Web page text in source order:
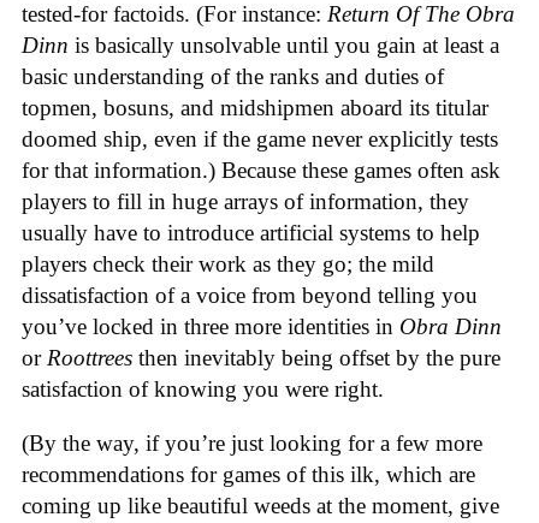
tested-for factoids. (For instance: Return Of The Obra
Dinn is basically unsolvable until you gain at least a
basic understanding of the ranks and duties of
topmen, bosuns, and midshipmen aboard its titular
doomed ship, even if the game never explicitly tests
for that information.) Because these games often ask
players to fill in huge arrays of information, they
usually have to introduce artificial systems to help
players check their work as they go; the mild
dissatisfaction of a voice from beyond telling you
you’ve locked in three more identities in Obra Dinn
orRoottrees then inevitably being offset by the pure
satisfaction of knowing you were right.
(By the way, if you’re just looking for a few more
recommendations for games of this ilk, which are
coming up like beautiful weeds at the moment, give